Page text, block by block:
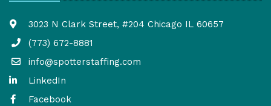
3023 N Clark Street, #204 Chicago IL 60657
(773) 672-8881
info@spotterstaffing.com
LinkedIn
Facebook